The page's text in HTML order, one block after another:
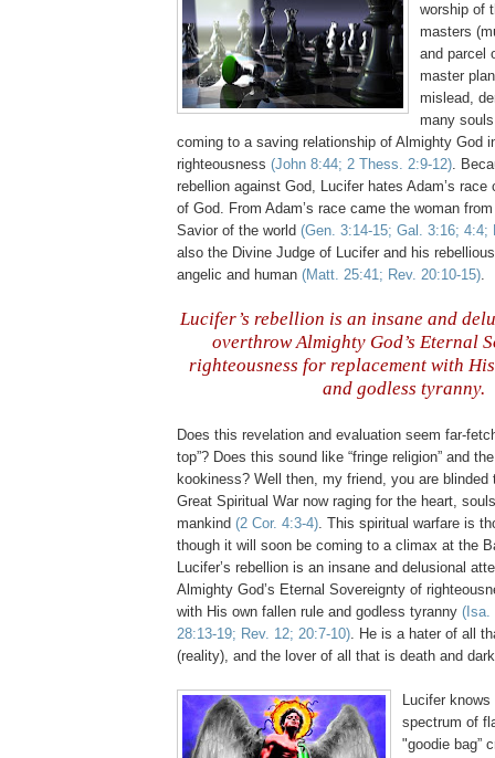
worship of
masters
and parcel
master
mislead,
many
coming to a saving relationship of Almighty God
righteousness (John 8:44; 2 Thess. 2:9-12).
rebellion against God, Lucifer hates Adam’s race
of God. From Adam’s race came the woman
Savior of the world (Gen. 3:14-15; Gal. 3:16; 4:4;
also the Divine Judge of Lucifer and his
angelic and human (Matt. 25:41; Rev. 20:10-15).
Lucifer’s rebellion is an insane and
overthrow Almighty God’s Eternal
righteousness for replacement with
and godless tyranny.
Does this revelation and evaluation seem far-
top”? Does this sound like “fringe religion” and
kookiness? Well then, my friend, you are
Great Spiritual War now raging for the heart,
mankind (2 Cor. 4:3-4). This spiritual warfare is
though it will soon be coming to a climax at the
Lucifer’s rebellion is an insane and delusional
Almighty God’s Eternal Sovereignty of
with His own fallen rule and godless tyranny (Isa.
28:13-19; Rev. 12; 20:7-10). He is a hater of all
(reality), and the lover of all that is death and
Lucifer
spectrum of
"goodie bag”